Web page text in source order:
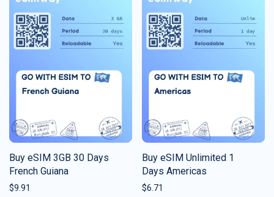
Buy eSIM 3GB 30 Days
French Guiana
$9.91
Buy eSIM Unlimited 1
Days Americas
$6.71